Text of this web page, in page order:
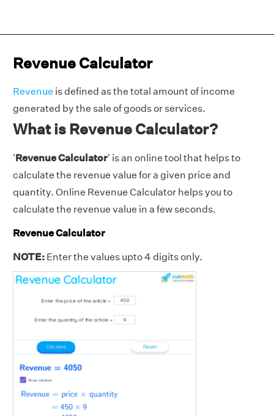
Revenue Calculator
Revenue is defined as the total amount of income
generated by the sale of goods or services.
What is Revenue Calculator?
'Revenue Calculator' is an online tool that helps to
calculate the revenue value for a given price and
quantity. Online Revenue Calculator helps you to
calculate the revenue value in a few seconds.
Revenue Calculator
NOTE: Enter the values upto 4 digits only.